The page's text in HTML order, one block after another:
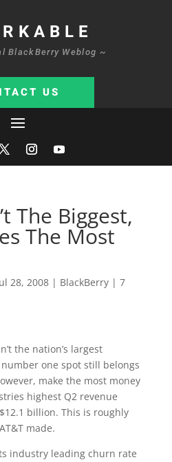
BlackBerry Weblog ~
US
The Biggest,
The Most
28, 2008| BlackBerry| 7
the nation’s largest
one spot still belongs
make the most money
highest Q2 revenue
billion. This is roughly
made.
industry leading churn rate